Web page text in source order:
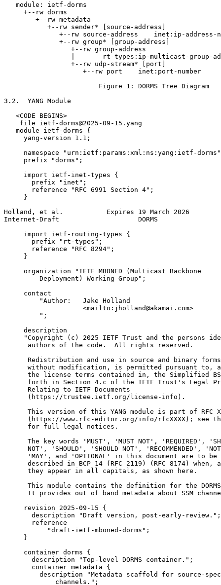
   module: ietf-dorms
     +--rw dorms
        +--rw metadata
           +--rw sender* [source-address]
+--rw source-address    inet:ip-address-
              +--rw group* [group-address]
                 +--rw group-address
|       rt-types:ip-multicast-group-
                 +--rw udp-stream* [port]
                    +--rw port    inet:port-number
                        Figure 1: DORMS Tree Diagram
3.2.  YANG Module
   <CODE BEGINS>
    file ietf-dorms@2025-09-15.yang
   module ietf-dorms {
     yang-version 1.1;
namespace "urn:ietf:params:xml:ns:yang:ietf-
     prefix "dorms";
     import ietf-inet-types {
       prefix "inet";
       reference "RFC 6991 Section 4";
     }
Holland, et al.           Expires 19 March 2026
Internet-Draft                    DORMS
     import ietf-routing-types {
       prefix "rt-types";
       reference "RFC 8294";
     }
     organization "IETF MBONED (Multicast Backbone
         Deployment) Working Group";
     contact
         "Author:   Jake Holland
                    <mailto:jholland@akamai.com>
         ";
     description
"Copyright (c) 2025 IETF Trust and the persons
      authors of the code.  All rights reserved.
Redistribution and use in source and binary
without modification, is permitted pursuant to,
the license terms contained in, the Simplified
forth in Section 4.c of the IETF Trust's Legal
      Relating to IETF Documents
      (https://trustee.ietf.org/license-info).
This version of this YANG module is part of RFC
(https://www.rfc-editor.org/info/rfcXXXX); see
      for full legal notices.
The key words 'MUST', 'MUST NOT', 'REQUIRED',
NOT', 'SHOULD', 'SHOULD NOT', 'RECOMMENDED',
'MAY', and 'OPTIONAL' in this document are to be
described in BCP 14 (RFC 2119) (RFC 8174) when,
      they appear in all capitals, as shown here.
This module contains the definition for the
It provides out of band metadata about SSM
     revision 2025-09-15 {
       description "Draft version, post-early-review.";
       reference
           "draft-ietf-mboned-dorms";
     }
     container dorms {
       description "Top-level DORMS container.";
       container metadata {
description "Metadata scaffold for source-
             channels.";